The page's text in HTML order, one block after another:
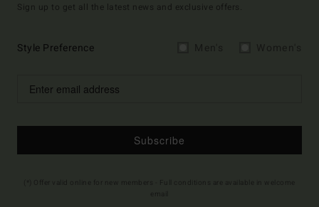
Sign up to get all the latest news and exclusive offers.
Style Preference
Subscribe